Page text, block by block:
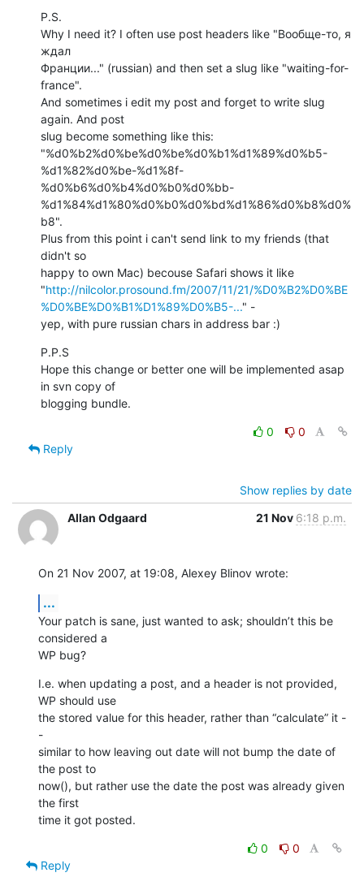
P.S.
Why I need it? I often use post headers like "Вообще-то, я
ждал
Франции..." (russian) and then set a slug like "waiting-for-
france".
And sometimes i edit my post and forget to write slug
again. And post
slug become something like this:
"%d0%b2%d0%be%d0%be%d0%b1%d1%89%d0%b5-
%d1%82%d0%be-%d1%8f-
%d0%b6%d0%b4%d0%b0%d0%bb-
%d1%84%d1%80%d0%b0%d0%bd%d1%86%d0%b8%d0%
b8".
Plus from this point i can't send link to my friends (that
didn't so
happy to own Mac) becouse Safari shows it like
"http://nilcolor.prosound.fm/2007/11/21/%D0%B2%D0%BE
%D0%BE%D0%B1%D1%89%D0%B5-..." -
yep, with pure russian chars in address bar :)
P.P.S
Hope this change or better one will be implemented asap
in svn copy of
blogging bundle.
0
0
Reply
Show replies by date
Allan Odgaard
21 Nov 6:18 p.m.
On 21 Nov 2007, at 19:08, Alexey Blinov wrote:
...
Your patch is sane, just wanted to ask; shouldn’t this be
considered a
WP bug?
I.e. when updating a post, and a header is not provided,
WP should use
the stored value for this header, rather than “calculate” it -
-
similar to how leaving out date will not bump the date of
the post to
now(), but rather use the date the post was already given
the first
time it got posted.
0
0
Reply